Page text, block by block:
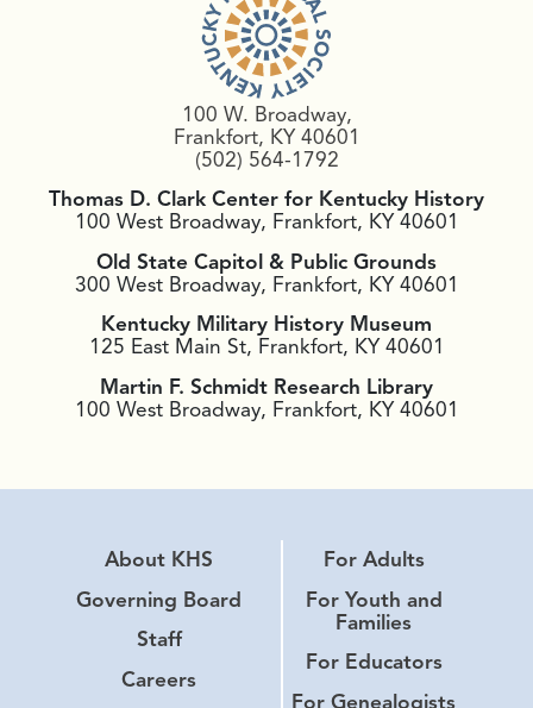
100 W. Broadway,
Frankfort, KY 40601
(502) 564-1792
Thomas D. Clark Center for Kentucky History
100 West Broadway, Frankfort, KY 40601
Old State Capitol & Public Grounds
300 West Broadway, Frankfort, KY 40601
Kentucky Military History Museum
125 East Main St, Frankfort, KY 40601
Martin F. Schmidt Research Library
100 West Broadway, Frankfort, KY 40601
About KHS
Governing Board
Staff
Careers
For Adults
For Youth and
Families
For Educators
For Genealogists